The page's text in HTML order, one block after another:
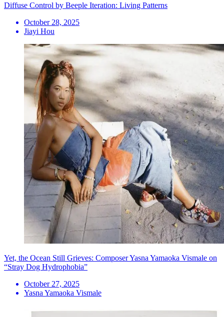
Diffuse Control by Beeple Iteration: Living Patterns
October 28, 2025
Jiayi Hou
Yet, the Ocean Still Grieves: Composer Yasna Yamaoka Vismale on
“Stray Dog Hydrophobia”
October 27, 2025
Yasna Yamaoka Vismale